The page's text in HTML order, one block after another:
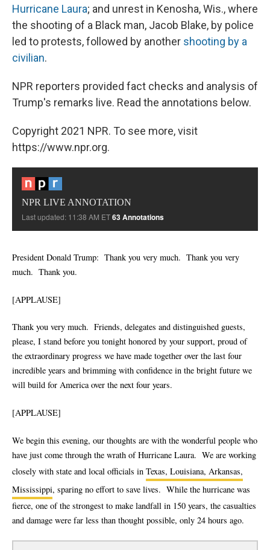
Hurricane Laura; and unrest in Kenosha, Wis., where
the shooting of a Black man, Jacob Blake, by police
led to protests, followed by another shooting by a
civilian.
NPR reporters provided fact checks and analysis of
Trump's remarks live. Read the annotations below.
Copyright 2021 NPR. To see more, visit
https://www.npr.org.